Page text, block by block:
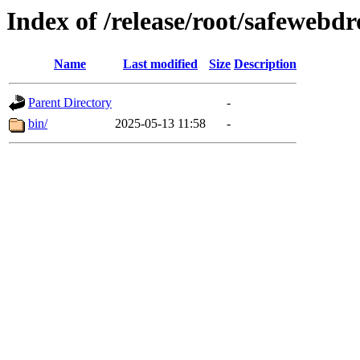
Index of /release/root/
Name Last modified Size Description
Parent Directory
-
bin/
2025-05-13 11:58 -